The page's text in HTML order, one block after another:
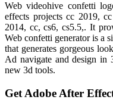
Web videohive confetti
effects projects cc 2019,
2014, cc, cs6, cs5.5,. It
Web confetti generator is a
that generates gorgeous
Ad navigate and design in
new 3d tools.
Get Adobe After